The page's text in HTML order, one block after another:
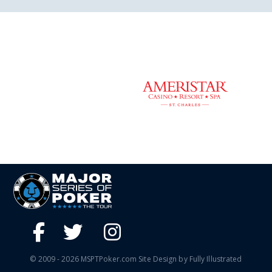
© 2009 - 2026 MSPTPoker.com Site Design by Fully Illustrated